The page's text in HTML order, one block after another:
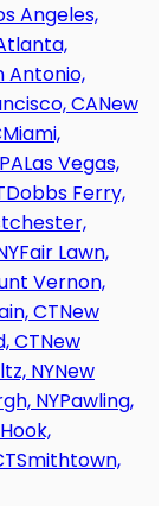
Angeles,
Antonio,
CANew
Miami,
Las Vegas,
Dobbs Ferry,
Fair Lawn,
Vernon,
CTNew
CTNew
NYNew
NYPawling,
Smithtown,